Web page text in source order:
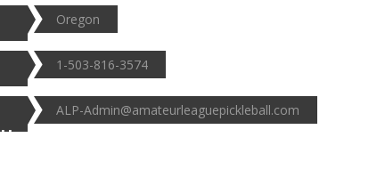
Oregon
1-503-816-3574
ALP-Admin@amateurleaguepickleball.com
Useful Links